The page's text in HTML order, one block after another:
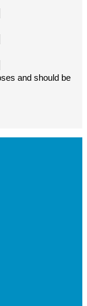
and should be